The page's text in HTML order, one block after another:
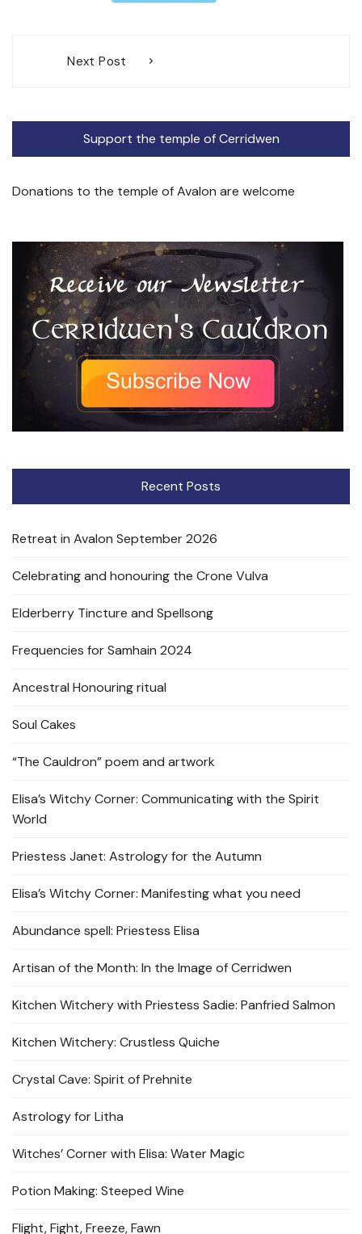
navigation
Next Post
Support the temple of Cerridwen
Donations to the temple of Avalon are welcome
Recent Posts
Retreat in Avalon September 2026
Celebrating and honouring the Crone Vulva
Elderberry Tincture and Spellsong
Frequencies for Samhain 2024
Ancestral Honouring ritual
Soul Cakes
“The Cauldron” poem and artwork
Elisa’s Witchy Corner: Communicating with the Spirit
World
Priestess Janet: Astrology for the Autumn
Elisa’s Witchy Corner: Manifesting what you need
Abundance spell: Priestess Elisa
Artisan of the Month: In the Image of Cerridwen
Kitchen Witchery with Priestess Sadie: Panfried Salmon
Kitchen Witchery: Crustless Quiche
Crystal Cave: Spirit of Prehnite
Astrology for Litha
Witches’ Corner with Elisa: Water Magic
Potion Making: Steeped Wine
Flight, Fight, Freeze, Fawn